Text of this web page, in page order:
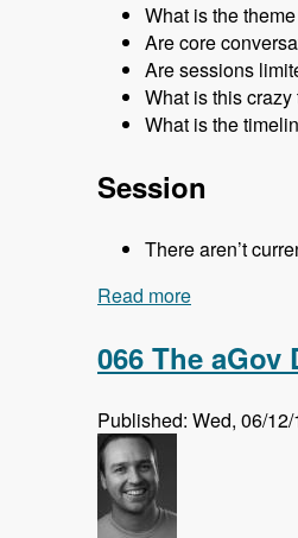
What is the
Are core
Are sessions
What is this
What is the
Session
There aren’t
Read more
066 The
Published: Wed, 06/12/